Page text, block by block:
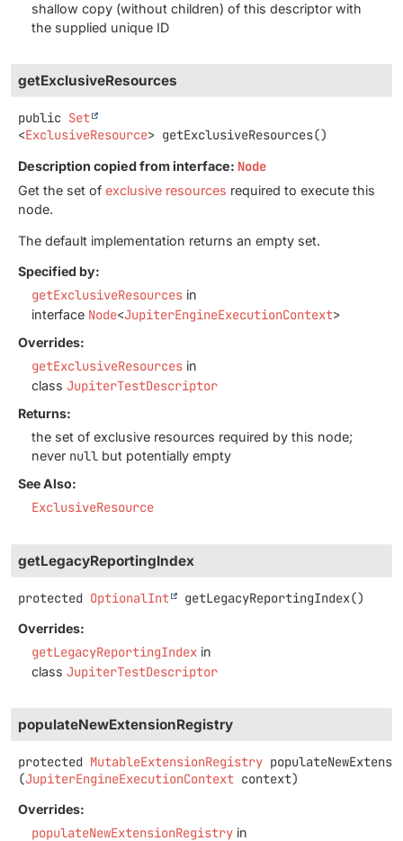
shallow copy (without children) of this descriptor with
the supplied unique ID
getExclusiveResources
public Set
<ExclusiveResource> getExclusiveResources()
Description copied from interface: Node
Get the set of exclusive resources required to execute this
node.
The default implementation returns an empty set.
Specified by:
getExclusiveResources in
interface Node<JupiterEngineExecutionContext>
Overrides:
getExclusiveResources in
class JupiterTestDescriptor
Returns:
the set of exclusive resources required by this node;
never null but potentially empty
See Also:
ExclusiveResource
getLegacyReportingIndex
protected OptionalInt getLegacyReportingIndex()
Overrides:
getLegacyReportingIndex in
class JupiterTestDescriptor
populateNewExtensionRegistry
protected MutableExtensionRegistry
(JupiterEngineExecutionContext context)
Overrides:
populateNewExtensionRegistry in